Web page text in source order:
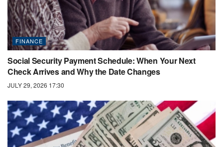
FINANCE
Social Security Payment Schedule: When Your Next
Check Arrives and Why the Date Changes
JULY 29, 2026 17:30